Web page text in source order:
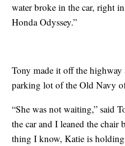
water broke in the car, right
Honda Odyssey.”
Tony made it off the
parking lot of the Old Navy
“She was not waiting,” said
the car and I leaned the chair
thing I know, Katie is